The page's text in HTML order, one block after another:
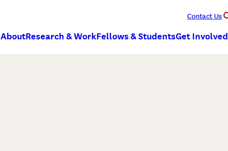
Contact Us
AboutResearch & WorkFellows & StudentsGet Involved